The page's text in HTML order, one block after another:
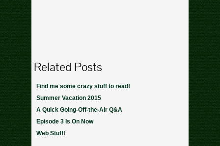
Related Posts
Find me some crazy stuff to read!
Summer Vacation 2015
A Quick Going-Off-the-Air Q&A
Episode 3 Is On Now
Web Stuff!